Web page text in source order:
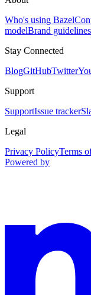
Who's using Bazel
modelBrand guidelines
Stay Connected
BlogGitHubTwitter
Support
SupportIssue tracker
Legal
Privacy PolicyTerms
Powered by